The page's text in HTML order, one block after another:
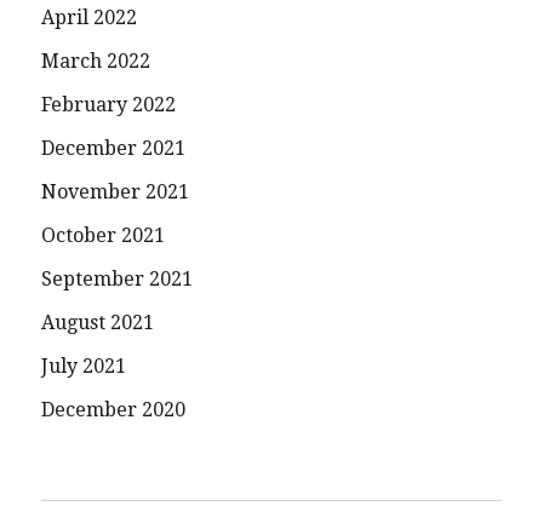
April 2022
March 2022
February 2022
December 2021
November 2021
October 2021
September 2021
August 2021
July 2021
December 2020